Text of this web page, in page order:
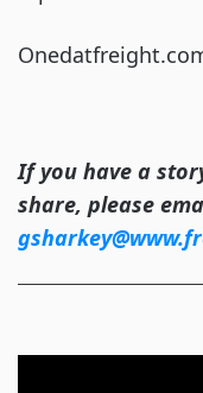
If you have a
share, please